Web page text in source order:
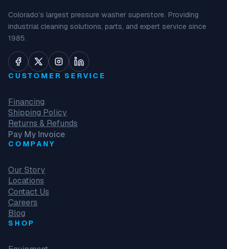
Colorado’s largest pressure washer superstore. Providing
industrial cleaning solutions, parts, and expert service since
1985.
CUSTOMER SERVICE
Financing
Shipping Policy
Returns & Refunds
Pay My Invoice
COMPANY
Our Story
Locations
Contact Us
Careers
Blog
SHOP